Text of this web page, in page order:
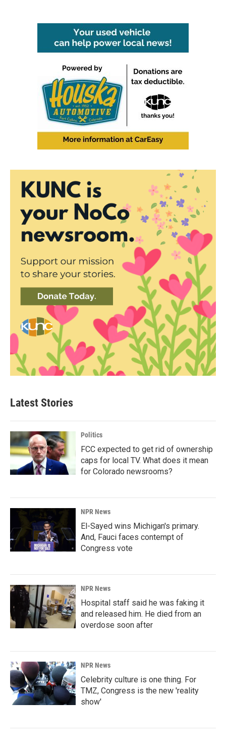
Latest Stories
Politics
FCC expected to get rid of ownership
caps for local TV. What does it mean
for Colorado newsrooms?
NPR News
El-Sayed wins Michigan's primary.
And, Fauci faces contempt of
Congress vote
NPR News
Hospital staff said he was faking it
and released him. He died from an
overdose soon after
NPR News
Celebrity culture is one thing. For
TMZ, Congress is the new 'reality
show'